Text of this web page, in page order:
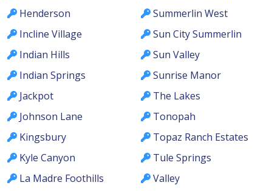
Henderson
Incline Village
Indian Hills
Indian Springs
Jackpot
Johnson Lane
Kingsbury
Kyle Canyon
La Madre Foothills
Summerlin West
Sun City Summerlin
Sun Valley
Sunrise Manor
The Lakes
Tonopah
Topaz Ranch Estates
Tule Springs
Valley